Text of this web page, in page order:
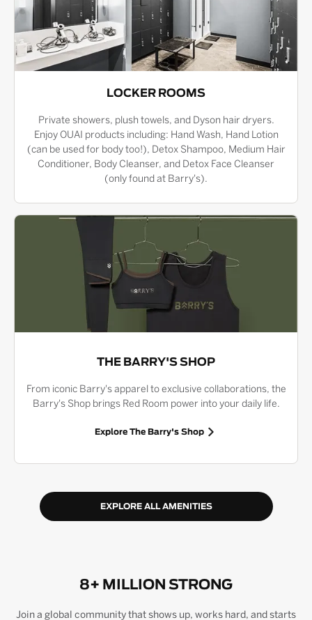
LOCKER ROOMS
Private showers, plush towels, and Dyson hair dryers.
Enjoy OUAI products including: Hand Wash, Hand Lotion
(can be used for body too!), Detox Shampoo, Medium Hair
Conditioner, Body Cleanser, and Detox Face Cleanser
(only found at Barry's).
THE BARRY'S SHOP
From iconic Barry's apparel to exclusive collaborations, the
Barry's Shop brings Red Room power into your daily life.
Explore The Barry's Shop
EXPLORE ALL AMENITIES
8+ MILLION STRONG
Join a global community that shows up, works hard, and starts